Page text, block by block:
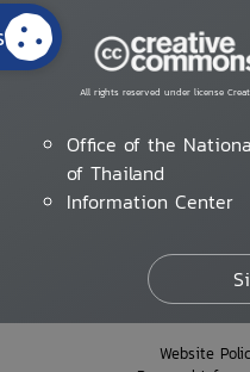
All rights reserved under license
Office of the
of Thailand
Information Center
Website